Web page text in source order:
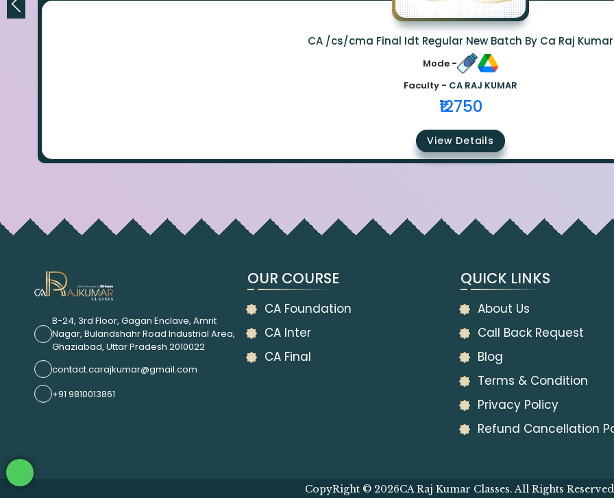
CA /cs/cma Final Idt Regular New Batch By Ca Raj Kumar
Mode -
Faculty - CA RAJ KUMAR
₹12750
View Details
B-24, 3rd Floor, Gagan Enclave, Amrit
Nagar, Bulandshahr Road Industrial Area,
Ghaziabad, Uttar Pradesh 2010022
contact.carajkumar@gmail.com
+91 9810013861
OUR COURSE
CA Foundation
CA Inter
CA Final
QUICK LINKS
About Us
Call Back Request
Blog
Terms & Condition
Privacy Policy
Refund Cancellation
CopyRight © 2026CA Raj Kumar Classes. All Rights